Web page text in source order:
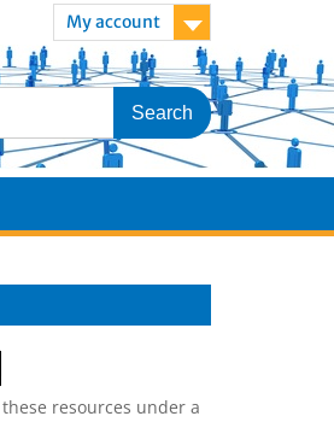
My account
resources under a